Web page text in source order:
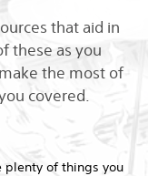
that aid in
these as you
the most of
covered.
plenty of things you